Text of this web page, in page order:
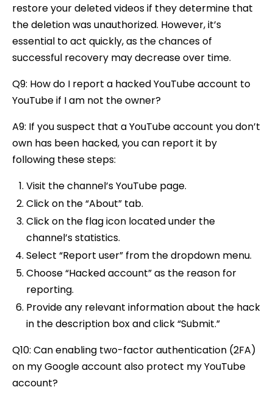
restore your deleted videos if they determine that
the deletion was unauthorized. However, it’s
essential to act quickly, as the chances of
successful recovery may decrease over time.
Q9: How do I report a hacked YouTube account to
YouTube if I am not the owner?
A9: If you suspect that a YouTube account you don’t
own has been hacked, you can report it by
following these steps:
Visit the channel’s YouTube page.
Click on the “About” tab.
Click on the flag icon located under the
channel’s statistics.
Select “Report user” from the dropdown menu.
Choose “Hacked account” as the reason for
reporting.
Provide any relevant information about the hack
in the description box and click “Submit.”
Q10: Can enabling two-factor authentication (2FA)
on my Google account also protect my YouTube
account?